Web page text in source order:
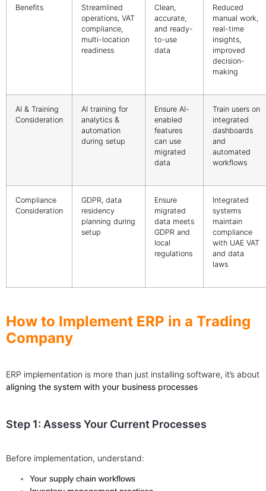
Benefits
Streamlined
operations, VAT
compliance,
multi-location
readiness
Clean,
accurate,
and ready-
to-use
data
Reduced
manual work,
real-time
insights,
improved
decision-
making
AI & Training
Consideration
AI training for
analytics &
automation
during setup
Ensure AI-
enabled
features
can use
migrated
data
Train users on
integrated
dashboards
and
automated
workflows
Compliance
Consideration
GDPR, data
residency
planning during
setup
Ensure
migrated
data meets
GDPR and
local
regulations
Integrated
systems
maintain
compliance
with UAE VAT
and data
laws
How to Implement ERP in a Trading
Company
ERP implementation is more than just installing software, it’s about
aligning the system with your business processes
Step 1: Assess Your Current Processes
Before implementation, understand:
Your supply chain workflows